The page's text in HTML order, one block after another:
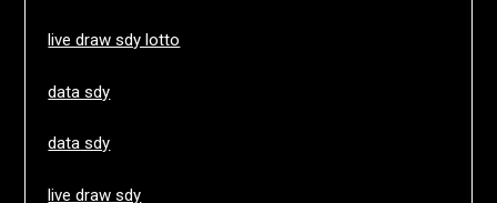
live draw sdy lotto
data sdy
data sdy
live draw sdy